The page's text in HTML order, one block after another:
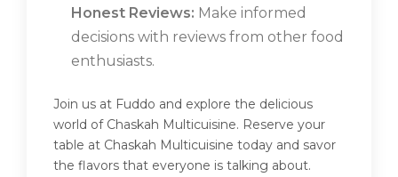
Honest Reviews: Make informed
decisions with reviews from other food
enthusiasts.
Join us at Fuddo and explore the delicious
world of Chaskah Multicuisine. Reserve your
table at Chaskah Multicuisine today and savor
the flavors that everyone is talking about.